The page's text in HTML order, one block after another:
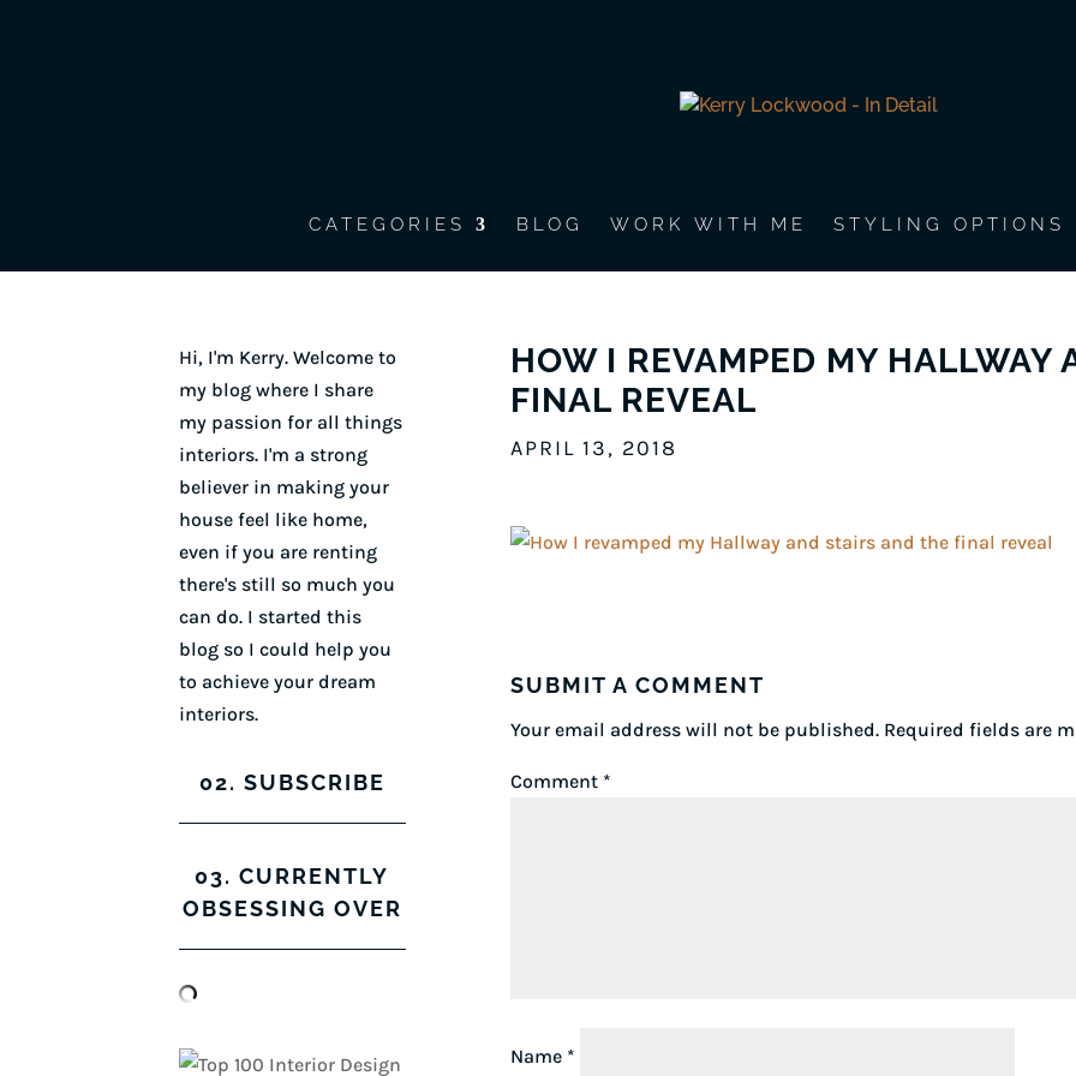
CATEGORIES BLOG WORK WITH ME STYLING OPTIONS
HOW I REVAMPED MY HALLWAY
FINAL REVEAL
APRIL 13, 2018
SUBMIT A COMMENT
Your email address will not be published. Required fields are
Comment *
Name *
Hi, I'm Kerry. Welcome to
my blog where I share
my passion for all things
interiors. I'm a strong
believer in making your
house feel like home,
even if you are renting
there's still so much you
can do. I started this
blog so I could help you
to achieve your dream
interiors.
02. SUBSCRIBE
03. CURRENTLY
OBSESSING OVER